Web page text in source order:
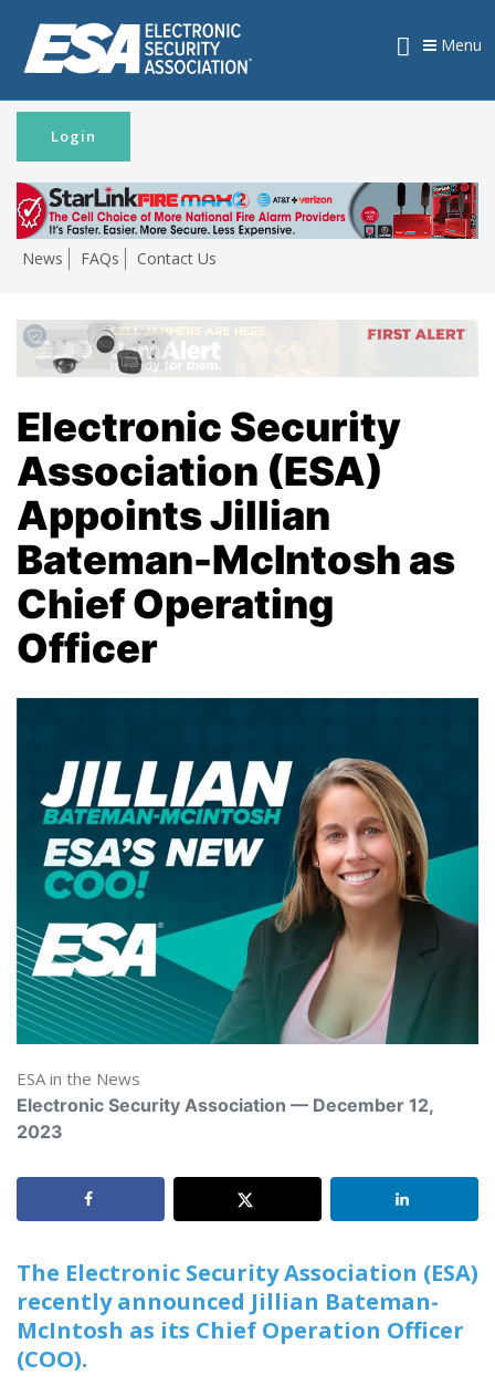
News FAQs Contact Us
Login
Menu
Electronic Security
Association (ESA)
Appoints Jillian
Bateman-McIntosh as
Chief Operating
Officer
ESA in the News
Electronic Security Association — December 12,
2023
The Electronic Security Association (ESA)
recently announced Jillian Bateman-
McIntosh as its Chief Operation Officer
(COO).